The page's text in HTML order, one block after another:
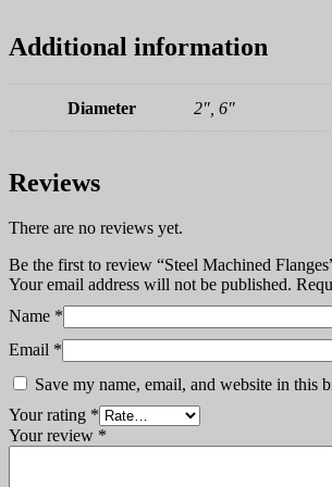
Additional information
Diameter 2", 6"
Reviews
There are no reviews yet.
Be the first to review “Steel Machined
Your email address will not be published.
Name *
Email *
Save my name, email, and website in this
Your rating *
Your review *